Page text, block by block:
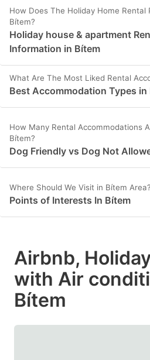
How Does The Holiday Home Rental
Bítem?
Holiday house & apartment
Information in Bítem
What Are The Most Liked Rental
Best Accommodation Types in
How Many Rental Accommodations
Bítem?
Dog Friendly vs Dog Not
Where Should We Visit in Bítem Area?
Points of Interests In Bítem
Airbnb,
with Air
Bítem